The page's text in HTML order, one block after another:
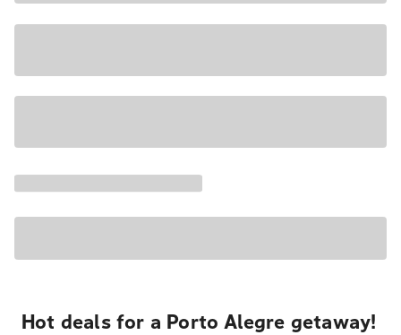
Hot deals for a Porto Alegre getaway!